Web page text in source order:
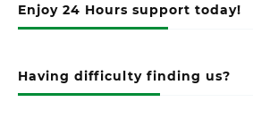
Enjoy 24 Hours support today!
Having difficulty finding us?